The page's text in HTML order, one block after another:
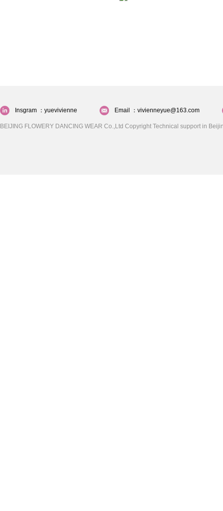
Insgram ：yuevivienne Email ：vivienneyue@163.com
BEIJING FLOWERY DANCING WEAR Co.,Ltd Copyright Technical support in